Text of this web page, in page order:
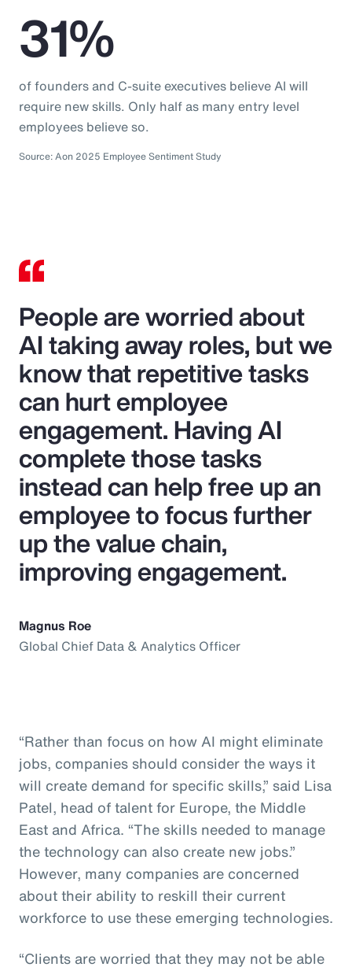
31%
of founders and C-suite executives believe AI will
require new skills. Only half as many entry level
employees believe so.
Source: Aon 2025 Employee Sentiment Study
People are worried about
AI taking away roles, but we
know that repetitive tasks
can hurt employee
engagement. Having AI
complete those tasks
instead can help free up an
employee to focus further
up the value chain,
improving engagement.
Magnus Roe
Global Chief Data & Analytics Officer
“Rather than focus on how AI might eliminate
jobs, companies should consider the ways it
will create demand for specific skills,” said Lisa
Patel, head of talent for Europe, the Middle
East and Africa. “The skills needed to manage
the technology can also create new jobs.”
However, many companies are concerned
about their ability to reskill their current
workforce to use these emerging technologies.
“Clients are worried that they may not be able